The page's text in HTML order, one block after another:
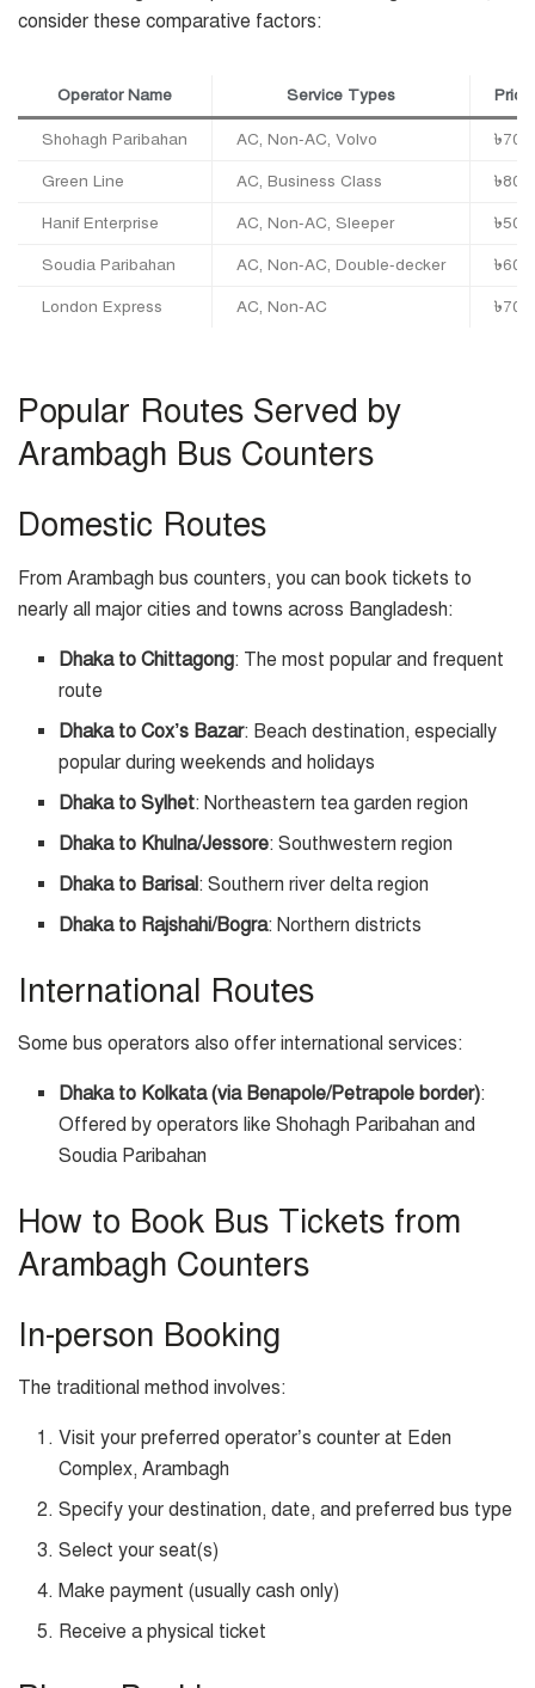
consider these comparative factors:
Operator Name Service Types
Shohagh Paribahan AC, Non-AC, Volvo
Green Line AC, Business Class
Hanif Enterprise AC, Non-AC, Sleeper
Soudia Paribahan AC, Non-AC, Double-decker
London Express AC, Non-AC
Popular Routes Served by
Arambagh Bus Counters
Domestic Routes
From Arambagh bus counters, you can book tickets to
nearly all major cities and towns across Bangladesh:
Dhaka to Chittagong: The most popular and frequent
route
Dhaka to Cox’s Bazar: Beach destination, especially
popular during weekends and holidays
Dhaka to Sylhet: Northeastern tea garden region
Dhaka to Khulna/Jessore: Southwestern region
Dhaka to Barisal: Southern river delta region
Dhaka to Rajshahi/Bogra: Northern districts
International Routes
Some bus operators also offer international services:
Dhaka to Kolkata (via Benapole/Petrapole border):
Offered by operators like Shohagh Paribahan and
Soudia Paribahan
How to Book Bus Tickets from
Arambagh Counters
In-person Booking
The traditional method involves:
Visit your preferred operator’s counter at Eden
Complex, Arambagh
Specify your destination, date, and preferred bus type
Select your seat(s)
Make payment (usually cash only)
Receive a physical ticket